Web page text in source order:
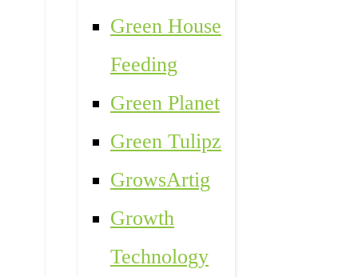
Green House
Feeding
Green Planet
Green Tulipz
GrowsArtig
Growth
Technology